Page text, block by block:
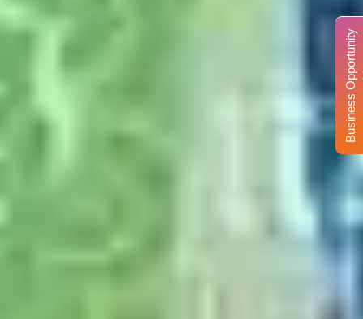
Business Opportunity